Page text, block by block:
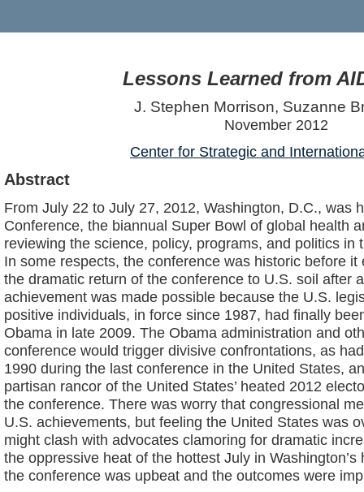
Lessons Learned from
J. Stephen Morrison, Suzanne
November 2012
Center for Strategic and
Abstract
From July 22 to July 27, 2012, Washington, D.C., was
Conference, the biannual Super Bowl of global health
reviewing the science, policy, programs, and politics in
In some respects, the conference was historic before
the dramatic return of the conference to U.S. soil after
achievement was made possible because the U.S.
positive individuals, in force since 1987, had finally
Obama in late 2009. The Obama administration and
conference would trigger divisive confrontations, as
1990 during the last conference in the United States,
partisan rancor of the United States’ heated 2012
the conference. There was worry that congressional
U.S. achievements, but feeling the United States was
might clash with advocates clamoring for dramatic
the oppressive heat of the hottest July in
the conference was upbeat and the outcomes were